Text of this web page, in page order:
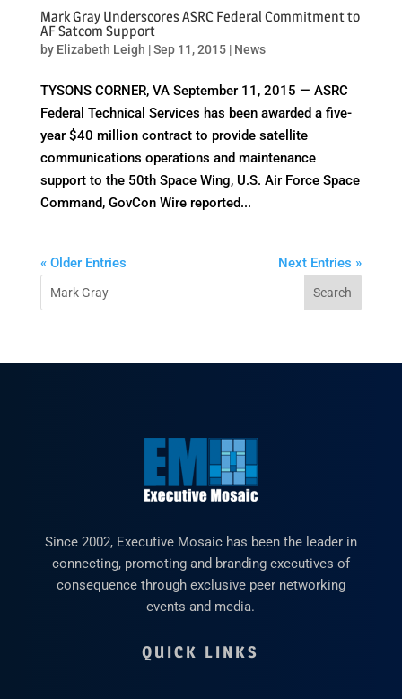
Mark Gray Underscores ASRC Federal Commitment to
AF Satcom Support
by Elizabeth Leigh |Sep 11, 2015| News
TYSONS CORNER, VA September 11, 2015 — ASRC
Federal Technical Services has been awarded a five-
year $40 million contract to provide satellite
communications operations and maintenance
support to the 50th Space Wing, U.S. Air Force Space
Command, GovCon Wire reported...
« Older Entries Next Entries »
Since 2002, Executive Mosaic has been the leader in
connecting, promoting and branding executives of
consequence through exclusive peer networking
events and media.
QUICK LINKS